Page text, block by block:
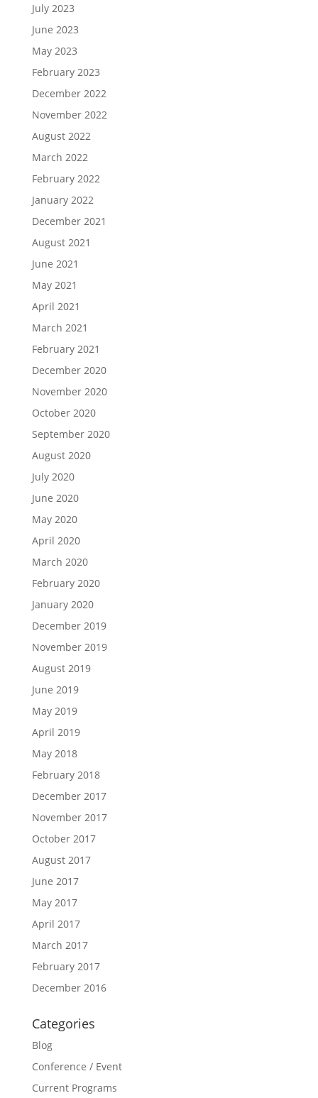
July 2023
June 2023
May 2023
February 2023
December 2022
November 2022
August 2022
March 2022
February 2022
January 2022
December 2021
August 2021
June 2021
May 2021
April 2021
March 2021
February 2021
December 2020
November 2020
October 2020
September 2020
August 2020
July 2020
June 2020
May 2020
April 2020
March 2020
February 2020
January 2020
December 2019
November 2019
August 2019
June 2019
May 2019
April 2019
May 2018
February 2018
December 2017
November 2017
October 2017
August 2017
June 2017
May 2017
April 2017
March 2017
February 2017
December 2016
Categories
Blog
Conference / Event
Current Programs